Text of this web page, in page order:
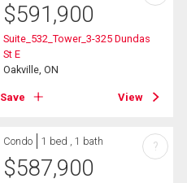
$591,900
Suite_532_Tower_3-325 Dundas
St E
Oakville, ON
Save View
Condo 1 bed , 1 bath
$587,900
?